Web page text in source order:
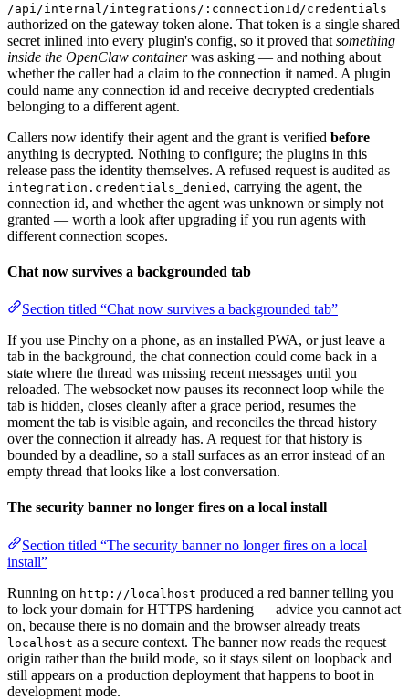
/api/internal/integrations/:connectionId/credentials
authorized on the gateway token alone. That token is a single shared
secret inlined into every plugin's config, so it proved that something
inside the OpenClaw containerwas asking — and nothing about
whether the caller had a claim to the connection it named. A plugin
could name any connection id and receive decrypted credentials
belonging to a different agent.
Callers now identify their agent and the grant is verified before
anything is decrypted. Nothing to configure; the plugins in this
release pass the identity themselves. A refused request is audited as
integration.credentials_denied , carrying the agent, the
connection id, and whether the agent was unknown or simply not
granted — worth a look after upgrading if you run agents with
different connection scopes.
Chat now survives a backgrounded tab
Section titled “Chat now survives a backgrounded tab”
If you use Pinchy on a phone, as an installed PWA, or just leave a
tab in the background, the chat connection could come back in a
state where the thread was missing recent messages until you
reloaded. The websocket now pauses its reconnect loop while the
tab is hidden, closes cleanly after a grace period, resumes the
moment the tab is visible again, and reconciles the thread history
over the connection it already has. A request for that history is
bounded by a deadline, so a stall surfaces as an error instead of an
empty thread that looks like a lost conversation.
The security banner no longer fires on a local install
Section titled “The security banner no longer fires on a local
install”
Running on http://localhost produced a red banner telling you
to lock your domain for HTTPS hardening — advice you cannot act
on, because there is no domain and the browser already treats
localhost as a secure context. The banner now reads the request
origin rather than the build mode, so it stays silent on loopback and
still appears on a production deployment that happens to boot in
development mode.